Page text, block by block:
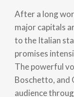
After a long
major capitals
to the Italian
promises
The powerful
Boschetto, and
audience